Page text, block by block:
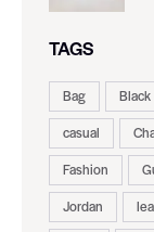
TAGS
Bag Black
casual
Fashion
Jordan